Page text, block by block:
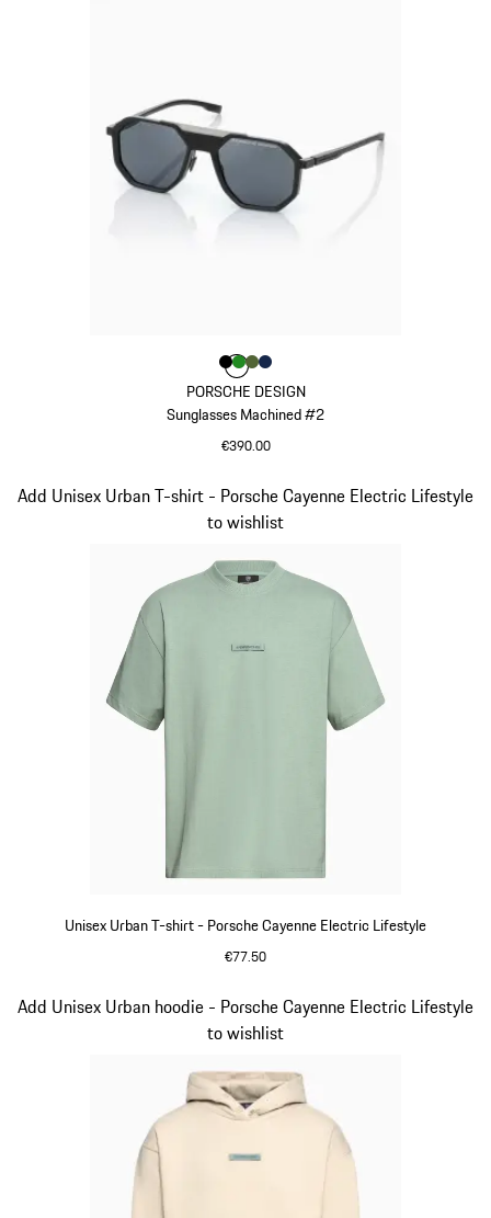
PORSCHE DESIGN
Sunglasses Machined #2
€390.00
Colour
ColourBlack
Colour
ColourColour
Unisex Urban T-shirt - Porsche Cayenne Electric Lifestyle
€77.50
Add Unisex Urban T-shirt - Porsche Cayenne Electric Lifestyle
to wishlist
Slide 2 of 14
Add Unisex Urban hoodie - Porsche Cayenne Electric Lifestyle
to wishlist
Slide 3 of 14